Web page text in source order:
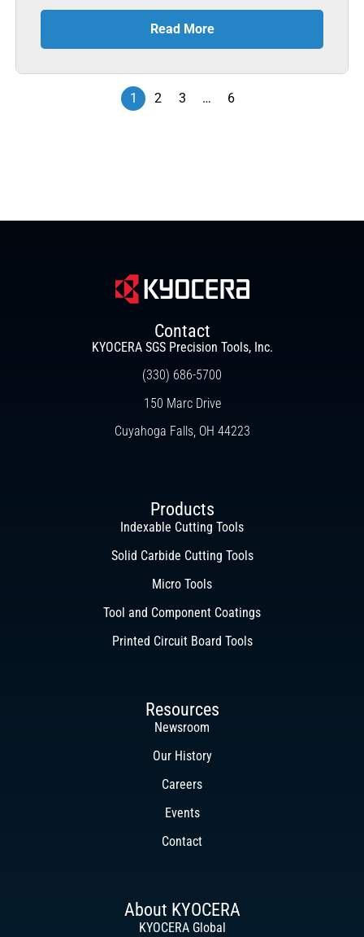
Read More
1 2 3 … 6
Contact
KYOCERA SGS Precision Tools, Inc.
(330) 686-5700
150 Marc Drive
Cuyahoga Falls, OH 44223
Products
Indexable Cutting Tools
Solid Carbide Cutting Tools
Micro Tools
Tool and Component Coatings
Printed Circuit Board Tools
Resources
Newsroom
Our History
Careers
Events
Contact
About KYOCERA
KYOCERA Global